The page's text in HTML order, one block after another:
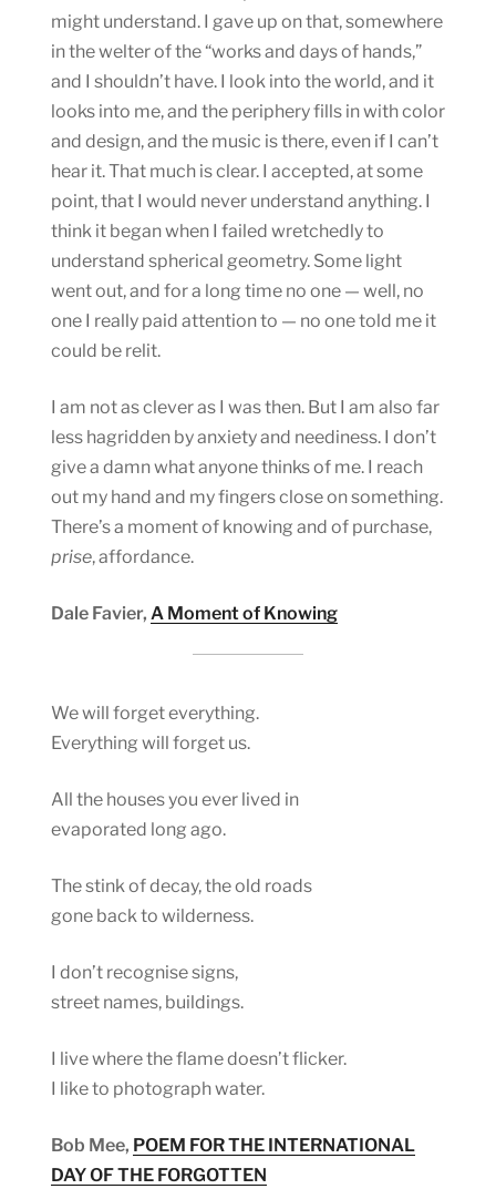
might understand. I gave up on that, somewhere
in the welter of the “works and days of hands,”
and I shouldn’t have. I look into the world, and it
looks into me, and the periphery fills in with color
and design, and the music is there, even if I can’t
hear it. That much is clear. I accepted, at some
point, that I would never understand anything. I
think it began when I failed wretchedly to
understand spherical geometry. Some light
went out, and for a long time no one — well, no
one I really paid attention to — no one told me it
could be relit.
I am not as clever as I was then. But I am also far
less hagridden by anxiety and neediness. I don’t
give a damn what anyone thinks of me. I reach
out my hand and my fingers close on something.
There’s a moment of knowing and of purchase,
prise, affordance.
Dale Favier, A Moment of Knowing
We will forget everything.
Everything will forget us.
All the houses you ever lived in
evaporated long ago.
The stink of decay, the old roads
gone back to wilderness.
I don’t recognise signs,
street names, buildings.
I live where the flame doesn’t flicker.
I like to photograph water.
Bob Mee, POEM FOR THE INTERNATIONAL
DAY OF THE FORGOTTEN